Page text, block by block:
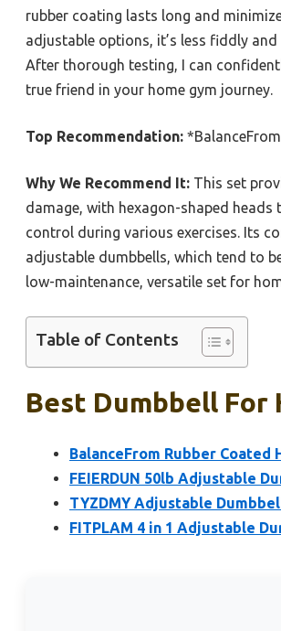
rubber coating lasts long and
adjustable options, it’s less fiddly
After thorough testing, I can
true friend in your home gym journey.
Top Recommendation:
Why We Recommend It: This set
damage, with hexagon-shaped
control during various exercises. Its
adjustable dumbbells, which tend to
low-maintenance, versatile set for
Table of Contents
Best Dumbbell For
BalanceFrom Rubber Coated
FEIERDUN 50lb Adjustable
TYZDMY Adjustable
FITPLAM 4 in 1 Adjustable